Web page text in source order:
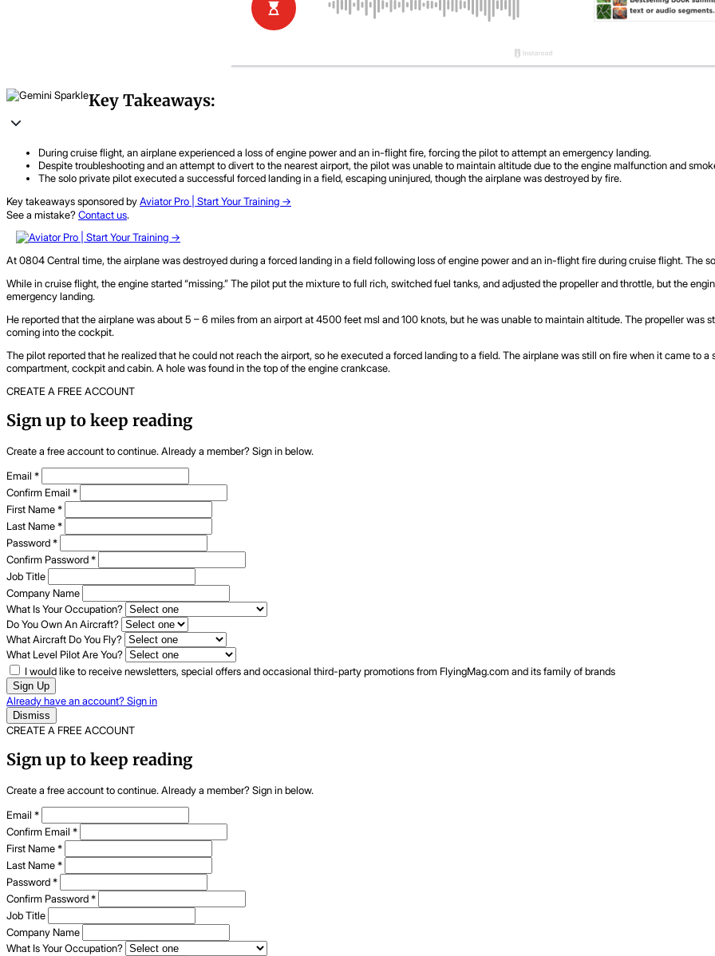
Key Takeaways:
During cruise flight, an airplane experienced a loss of engine power and an in-flight fire, forcing the pilot to attempt an emergency landing.
Despite troubleshooting and an attempt to divert to the nearest airport, the pilot was unable to maintain altitude due to the engine malfunction and
The solo private pilot executed a successful forced landing in a field, escaping uninjured, though the airplane was destroyed by fire.
Key takeaways sponsored byAviator Pro | Start Your Training ->
See a mistake?Contact us.
At 0804 Central time, the airplane was destroyed during a forced landing in a field following loss of engine power and an in-flight fire during cruise flight. The
While in cruise flight, the engine started “missing.” The pilot put the mixture to full rich, switched fuel tanks, and adjusted the propeller and throttle, but the
emergency landing.
He reported that the airplane was about 5 – 6 miles from an airport at 4500 feet msl and 100 knots, but he was unable to maintain altitude. The propeller
coming into the cockpit.
The pilot reported that he realized that he could not reach the airport, so he executed a forced landing to a field. The airplane was still on fire when it came to
compartment, cockpit and cabin. A hole was found in the top of the engine crankcase.
CREATE A FREE ACCOUNT
Sign up to keep reading
Create a free account to continue. Already a member? Sign in below.
Email *
Confirm Email *
First Name*
Last Name*
Password*
Confirm Password*
Job Title
Company Name
What Is Your Occupation?
Do You Own An Aircraft?
What Aircraft Do You Fly?
What Level Pilot Are You?
I would like to receive newsletters, special offers and occasional third-party promotions from FlyingMag.com and its family of brands
Sign Up
Already have an account? Sign in
Dismiss
CREATE A FREE ACCOUNT
Sign up to keep reading
Create a free account to continue. Already a member? Sign in below.
Email *
Confirm Email *
First Name*
Last Name*
Password*
Confirm Password*
Job Title
Company Name
What Is Your Occupation?